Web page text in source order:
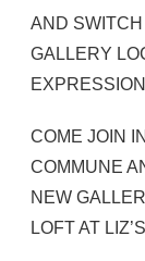
AND
GALLERY
COME JOIN
COMMUNE
NEW
LOFT AT